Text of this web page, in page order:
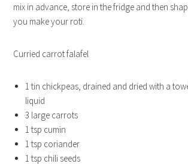
mix in advance, store in the fridge and then
you make your roti.
Curried carrot falafel
1 tin chickpeas, drained and dried with a
liquid
3 large carrots
1 tsp cumin
1 tsp coriander
1 tsp chili seeds